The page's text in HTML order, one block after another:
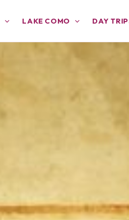
LAKE COMO DAY